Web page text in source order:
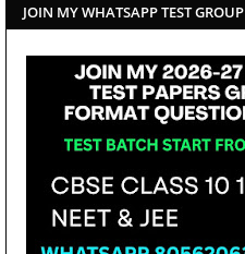
JOIN MY WHATSAPP TEST GROUP